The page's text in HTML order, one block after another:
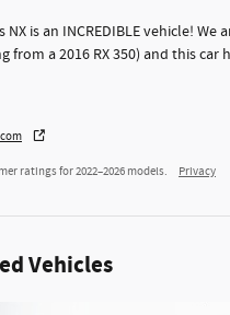
NX is an INCREDIBLE vehicle! We
from a 2016 RX 350) and this car
ratings for 2022–2026 models. Privacy
Vehicles